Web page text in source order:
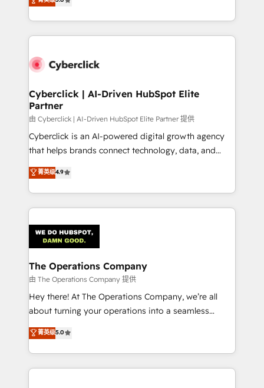
retention—by refining processes and eliminating
maximize profitability and adapt to your goals.
experience, we help you use the HubSpot platform
to its fullest capacity, improve your current HubSpot
website, or build your new one.
Cyberclick | AI-Driven HubSpot Elite
Partner
由 Cyberclick | AI-Driven HubSpot Elite Partner 提供
Cyberclick is an AI-powered digital growth agency
that helps brands connect technology, data, and
creativity to achieve measurable results. Founded in
Barcelona and operating across Spain, LATAM, and
the UK, we support global companies in building
smarter marketing, sales, and customer success
Iberia (Spain & Portugal), we combine human insight
with intelligent automation to drive sustainable
growth. Our multidisciplinary team designs solutions
that simplify complexity, boost performance, and
turn innovation into real impact. 🌍 Highlights •
HubSpot Partner since 2012 • 2022 EMEA Impact
projects • Clients in 30+ industries • Proprietary
technology for integrations • Multilingual team:
菁英级4.9
The Operations Company
由 The Operations Company 提供
Hey there! At The Operations Company, we’re all
about turning your operations into a seamless
experience that powers real results. We specialize in
transforming complex systems into efficient,
scalable solutions that work across your entire
organization. We’re a unique blend of deep HubSpot
菁英级5.0